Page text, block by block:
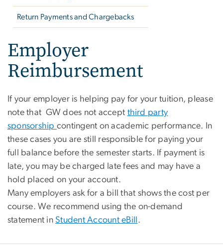
Return Payments and Chargebacks
Employer
Reimbursement
If your employer is helping pay for your tuition, please
note that GW does not accept third party
sponsorship contingent on academic performance. In
these cases you are still responsible for paying your
full balance before the semester starts. If payment is
late, you may be charged
late fees and may have a
hold placed on your account.
Many employers ask for a bill that shows thecost per
course. We recommend using the on-demand
statement in Student Account eBill .